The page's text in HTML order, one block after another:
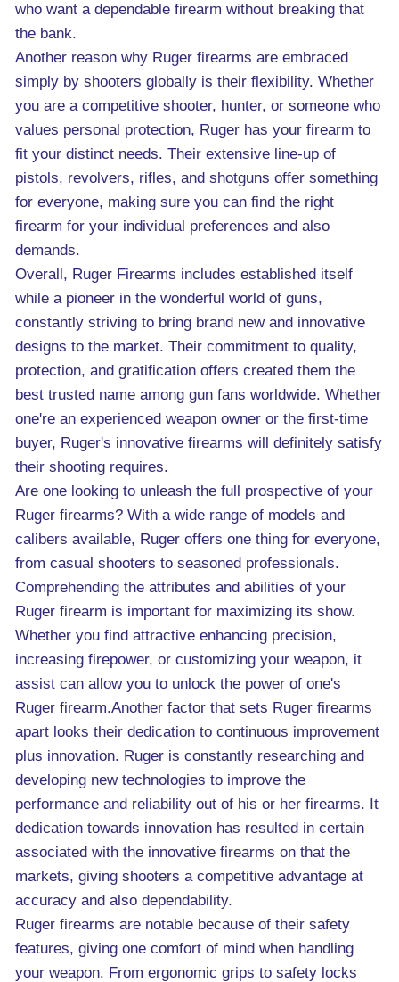
who want a dependable firearm without breaking that
the bank.
Another reason why Ruger firearms are embraced
simply by shooters globally is their flexibility. Whether
you are a competitive shooter, hunter, or someone who
values personal protection, Ruger has your firearm to
fit your distinct needs. Their extensive line-up of
pistols, revolvers, rifles, and shotguns offer something
for everyone, making sure you can find the right
firearm for your individual preferences and also
demands.
Overall, Ruger Firearms includes established itself
while a pioneer in the wonderful world of guns,
constantly striving to bring brand new and innovative
designs to the market. Their commitment to quality,
protection, and gratification offers created them the
best trusted name among gun fans worldwide. Whether
one're an experienced weapon owner or the first-time
buyer, Ruger's innovative firearms will definitely satisfy
their shooting requires.
Are one looking to unleash the full prospective of your
Ruger firearms? With a wide range of models and
calibers available, Ruger offers one thing for everyone,
from casual shooters to seasoned professionals.
Comprehending the attributes and abilities of your
Ruger firearm is important for maximizing its show.
Whether you find attractive enhancing precision,
increasing firepower, or customizing your weapon, it
assist can allow you to unlock the power of one's
Ruger firearm.Another factor that sets Ruger firearms
apart looks their dedication to continuous improvement
plus innovation. Ruger is constantly researching and
developing new technologies to improve the
performance and reliability out of his or her firearms. It
dedication towards innovation has resulted in certain
associated with the innovative firearms on that the
markets, giving shooters a competitive advantage at
accuracy and also dependability.
Ruger firearms are notable because of their safety
features, giving one comfort of mind when handling
your weapon. From ergonomic grips to safety locks